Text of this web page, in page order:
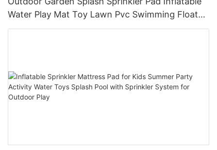
Water Play Mat Toy Lawn Pvc Swimming Float
Lake Water Air Mattresses Playpool Toy